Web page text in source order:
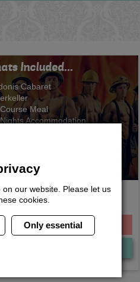
Included...
Cabaret
Meal
Accommodation
Girls Night Out
From £210.00 Per Person
our website. Please let us
cookies.
Only essential